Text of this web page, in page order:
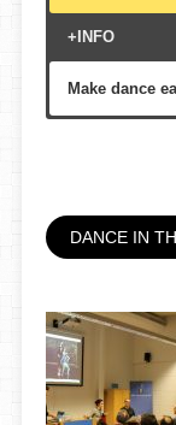
+INFO
Make dance
theatre, on
Gran
DANCE IN